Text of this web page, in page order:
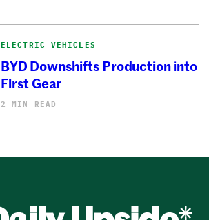
ELECTRIC VEHICLES
BYD Downshifts Production into
First Gear
2 MIN READ